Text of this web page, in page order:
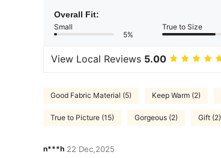
Overall Fit:
Small
5%
True to Size
View Local Reviews 5.00
Good Fabric Material (5) Keep Warm (2)
True to Picture (15) Gorgeous (2) Gift (2)
n***h 22 Dec,2025